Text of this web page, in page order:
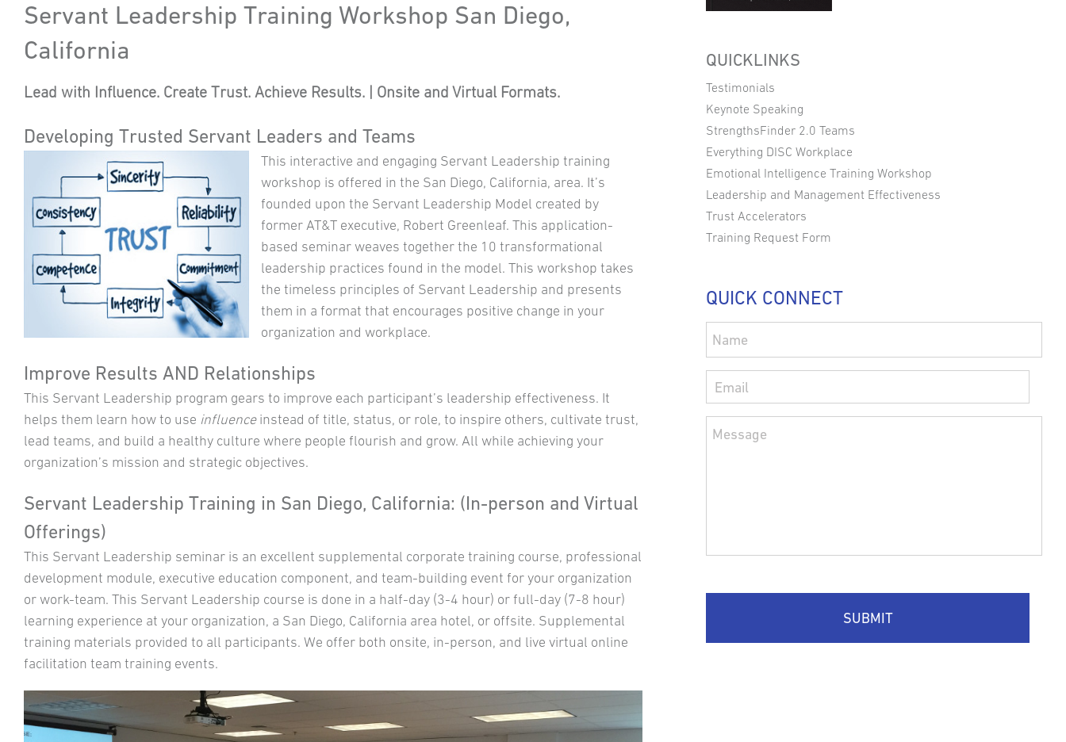
Servant Leadership Training Workshop San Diego,
California
Lead with Influence. Create Trust. Achieve Results. | Onsite and Virtual Formats.
Developing Trusted Servant Leaders and Teams
This interactive and engaging Servant Leadership training
workshop is offered in the San Diego, California, area. It’s
founded upon the Servant Leadership Model created by
former AT&T executive, Robert Greenleaf. This application-
based seminar weaves together the 10 transformational
leadership practices found in the model. This workshop takes
the timeless principles of Servant Leadership and presents
them in a format that encourages positive change in your
organization and workplace.
Improve Results AND Relationships
This Servant Leadership program gears to improve each participant’s leadership effectiveness. It
helps them learn how to use influenceinstead of title, status, or role, to inspire others, cultivate trust,
lead teams, and build a healthy culture where people flourish and grow. All while achieving your
organization’s mission and strategic objectives.
Servant Leadership Training in San Diego, California: (In-person and Virtual
Offerings)
This Servant Leadership seminar is an excellent supplemental corporate training course, professional
development module, executive education component, and team-building event for your organization
or work-team. This Servant Leadership course is done in a half-day (3-4 hour) or full-day (7-8 hour)
learning experience at your organization, a San Diego, California area hotel, or offsite. Supplemental
training materials provided to all participants. We offer both onsite, in-person, and live virtual online
facilitation team training events.
QUICKLINKS
Testimonials
Keynote Speaking
StrengthsFinder 2.0 Teams
Everything DISC Workplace
Emotional Intelligence Training Workshop
Leadership and Management Effectiveness
Trust Accelerators
Training Request Form
QUICK CONNECT